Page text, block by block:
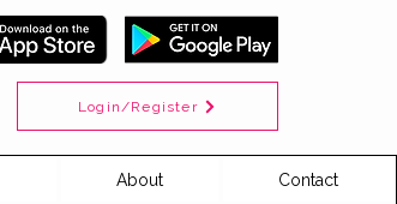
About Contact
Login/Register